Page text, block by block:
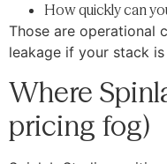
How quickly can
Those are operational
leakage if your stack is
Where
pricing fog)